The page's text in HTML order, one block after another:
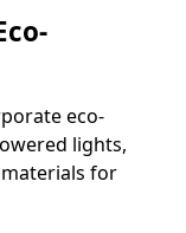
eco-
lights,
for